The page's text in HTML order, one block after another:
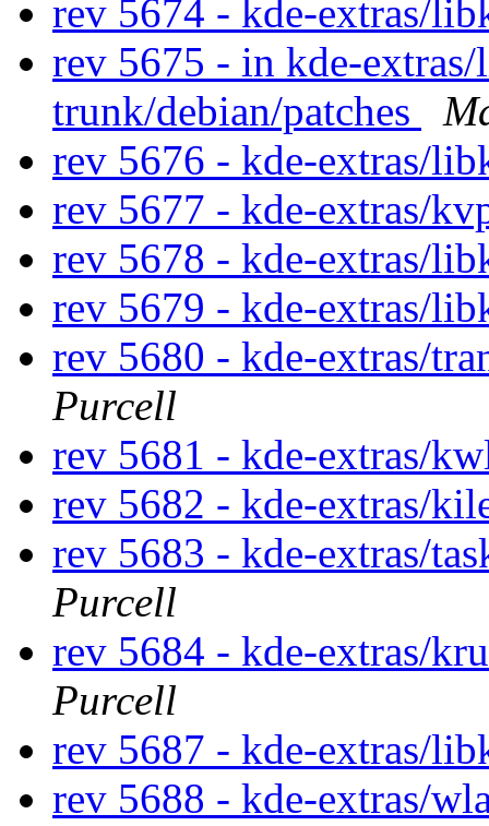
rev 5674 - kde-extras/
rev 5675 - in kde-
trunk/debian/patches
rev 5676 - kde-extras/
rev 5677 - kde-extras/
rev 5678 - kde-extras/
rev 5679 - kde-extras/
rev 5680 - kde-extras/
Purcell
rev 5681 - kde-extras/
rev 5682 - kde-extras/
rev 5683 - kde-extras/
Purcell
rev 5684 - kde-extras/
Purcell
rev 5687 - kde-extras/
rev 5688 - kde-extras/